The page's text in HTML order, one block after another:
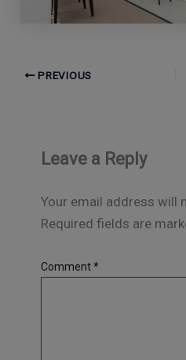
PREVIOUS
Leave a Reply
Your email address will
Required fields are
Comment*